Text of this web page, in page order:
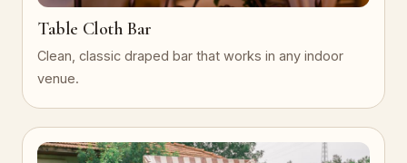
Table Cloth Bar
Clean, classic draped bar that works in any indoor
venue.